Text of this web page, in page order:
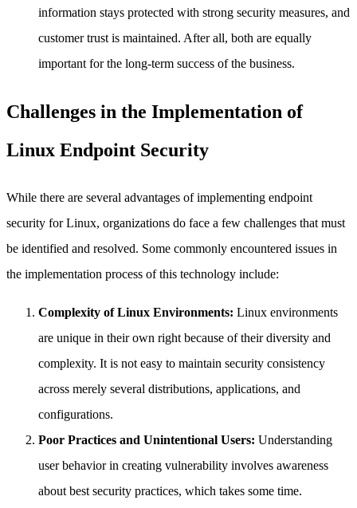
information stays protected with strong security measures, and
customer trust is maintained. After all, both are equally
important for the long-term success of the business.
Challenges in the Implementation of
Linux Endpoint Security
While there are several advantages of implementing endpoint
security for Linux, organizations do face a few challenges that must
be identified and resolved. Some commonly encountered issues in
the implementation process of this technology include:
Complexity of Linux Environments: Linux environments
are unique in their own right because of their diversity and
complexity. It is not easy to maintain security consistency
across merely several distributions, applications, and
configurations.
Poor Practices and Unintentional Users: Understanding
user behavior in creating vulnerability involves awareness
about best security practices, which takes some time.